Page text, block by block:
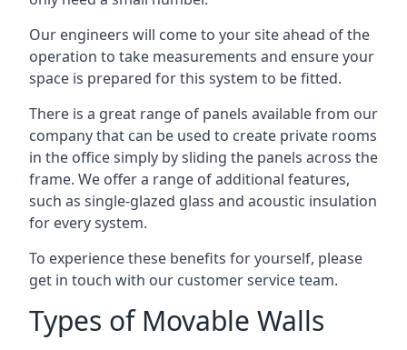
Our engineers will come to your site ahead of the
operation to take measurements and ensure your
space is prepared for this system to be fitted.
There is a great range of panels available from our
company that can be used to create private rooms
in the office simply by sliding the panels across the
frame. We offer a range of additional features,
such as single-glazed glass and acoustic insulation
for every system.
To experience these benefits for yourself, please
get in touch with our customer service team.
Types of Movable Walls